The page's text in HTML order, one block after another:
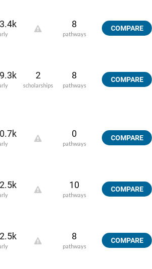
8
pathways
COMPARE
2
scholarships
8
pathways
COMPARE
0
pathways
COMPARE
10
pathways
COMPARE
8
pathways
COMPARE